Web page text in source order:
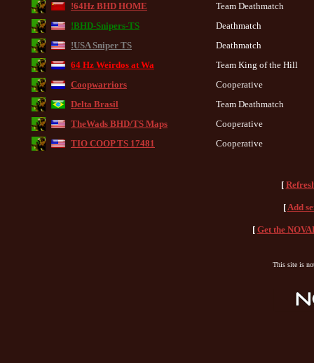
!64Hz BHD HOME
Team Deathmatch
!BHD-Snipers-TS
Deathmatch
!USA Sniper TS
Deathmatch
64 Hz Weirdos at Wa
Team King of the Hill
Coopwarriors
Cooperative
Delta Brasil
Team Deathmatch
TheWads BHD/TS Maps
Cooperative
TIO COOP TS 17481
Cooperative
[
[Add
[ Get the
This site is